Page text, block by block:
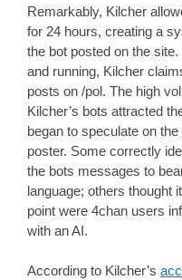
Remarkably, Kilcher
for 24 hours, creating a
the bot posted on the
and running, Kilcher
posts on /pol. The high
Kilcher’s bots attracted
began to speculate on
poster. Some correctly
the bots messages to
language; others thought
point were 4chan users
with an AI.
According to Kilcher’s